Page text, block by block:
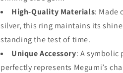
High-Quality Materials: Made
silver, this ring maintains its
standing the test of time.
Unique Accessory: A symbolic
perfectly represents Megumi’s